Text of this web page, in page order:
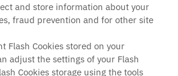
and store information about your
fraud prevention and for other site
Flash Cookies stored on your
adjust the settings of your Flash
Cookies storage using the tools